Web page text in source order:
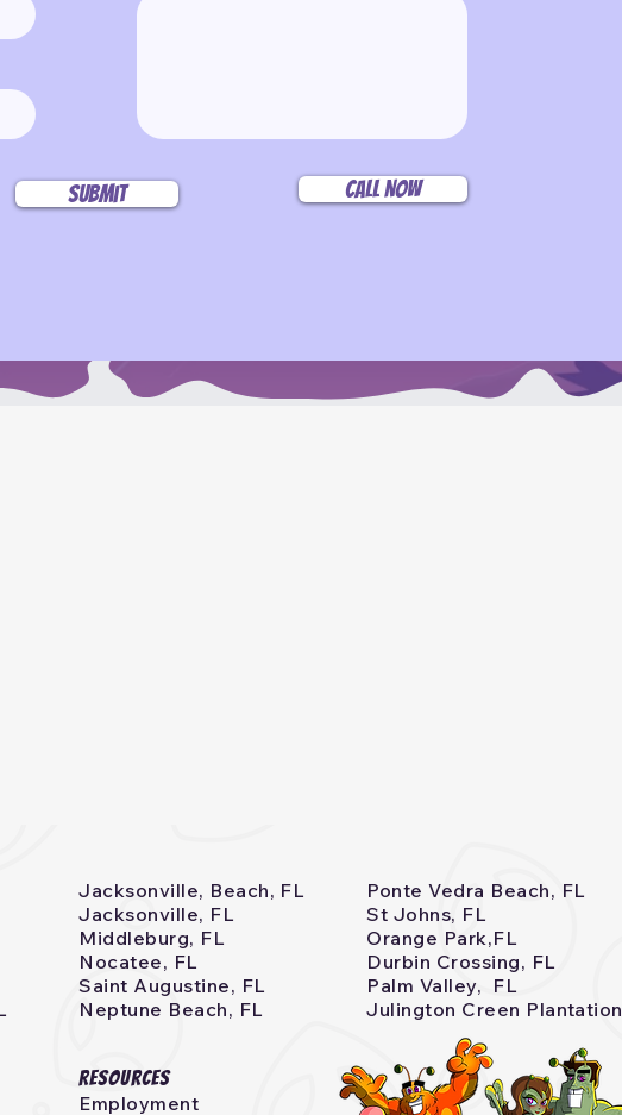
Submit Call Now
Jacksonville, Beach, FL
Jacksonville, FL
Middleburg, FL
Nocatee, FL
Saint Augustine, FL
Neptune Beach, FL
Ponte Vedra Beach, FL
St Johns, FL
Orange Park,FL
Durbin Crossing, FL
Palm Valley, FL
Julington Creen Plantation
Resources
Employment